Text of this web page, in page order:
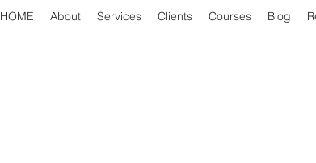
HOME About Services Clients Courses Blog